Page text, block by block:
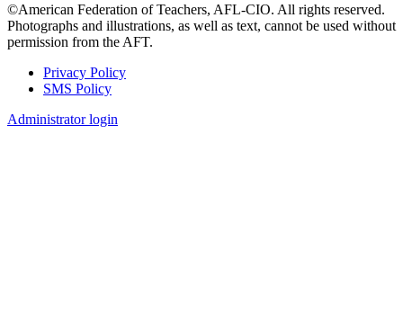
©American Federation of Teachers, AFL-CIO. All rights reserved.
Photographs and illustrations, as well as text, cannot be used without
permission from the AFT.
Footer
Privacy Policy
SMS Policy
Administrator login